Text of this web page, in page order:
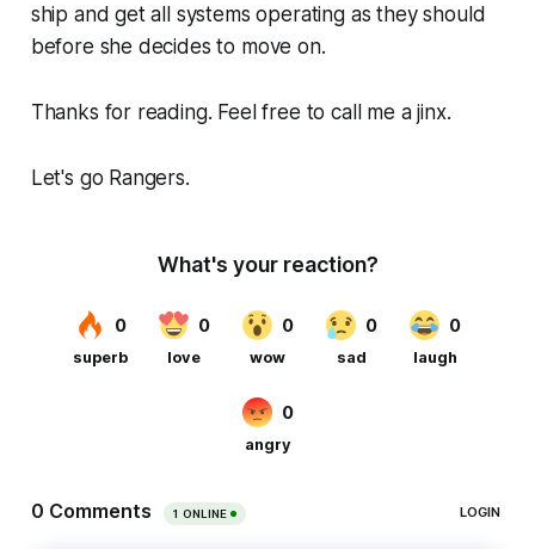
ship and get all systems operating as they should
before she decides to move on.
Thanks for reading. Feel free to call me a jinx.
Let's go Rangers.